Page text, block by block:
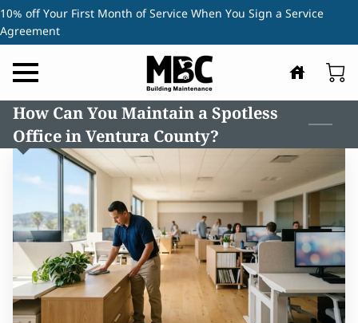
10% off Your First Month of Service When You Sign a Service
Agreement
How Can You Maintain a Spotless
Office in Ventura County?